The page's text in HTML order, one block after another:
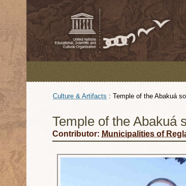
Culture & Artifacts :Temple of the Abakuá
Temple of the Abakuá
Contributor: Municipalities of